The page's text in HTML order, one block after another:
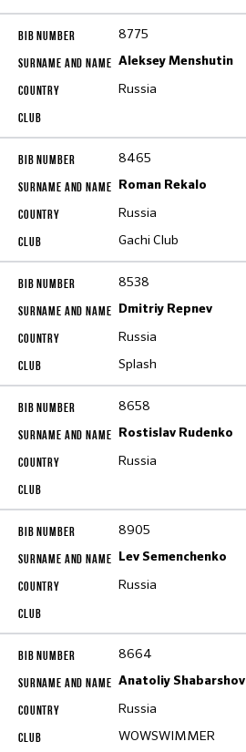
8775
Aleksey Menshutin
Russia
8465
Roman Rekalo
Russia
Gachi Club
8538
Dmitriy Repnev
Russia
Splash
8658
Rostislav Rudenko
Russia
8905
Lev Semenchenko
Russia
8664
Anatoliy Shabarshov
Russia
WOWSWIMMER